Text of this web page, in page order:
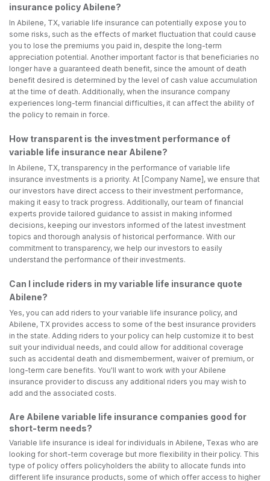
insurance policy Abilene?
In Abilene, TX, variable life insurance can potentially expose you to
some risks, such as the effects of market fluctuation that could cause
you to lose the premiums you paid in, despite the long-term
appreciation potential. Another important factor is that beneficiaries no
longer have a guaranteed death benefit, since the amount of death
benefit desired is determined by the level of cash value accumulation
at the time of death. Additionally, when the insurance company
experiences long-term financial difficulties, it can affect the ability of
the policy to remain in force.
How transparent is the investment performance of
variable life insurance near Abilene?
In Abilene, TX, transparency in the performance of variable life
insurance investments is a priority. At [Company Name], we ensure that
our investors have direct access to their investment performance,
making it easy to track progress. Additionally, our team of financial
experts provide tailored guidance to assist in making informed
decisions, keeping our investors informed of the latest investment
topics and thorough analysis of historical performance. With our
commitment to transparency, we help our investors to easily
understand the performance of their investments.
Can I include riders in my variable life insurance quote
Abilene?
Yes, you can add riders to your variable life insurance policy, and
Abilene, TX provides access to some of the best insurance providers
in the state. Adding riders to your policy can help customize it to best
suit your individual needs, and could allow for additional coverage
such as accidental death and dismemberment, waiver of premium, or
long-term care benefits. You'll want to work with your Abilene
insurance provider to discuss any additional riders you may wish to
add and the associated costs.
Are Abilene variable life insurance companies good for
short-term needs?
Variable life insurance is ideal for individuals in Abilene, Texas who are
looking for short-term coverage but more flexibility in their policy. This
type of policy offers policyholders the ability to allocate funds into
different life insurance products, some of which offer access to higher